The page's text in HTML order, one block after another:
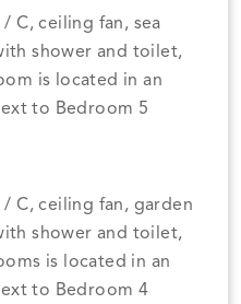
C, ceiling fan, sea
shower and toilet,
is located in an
to Bedroom 5
/ C, ceiling fan, garden
shower and toilet,
is located in an
to Bedroom 4